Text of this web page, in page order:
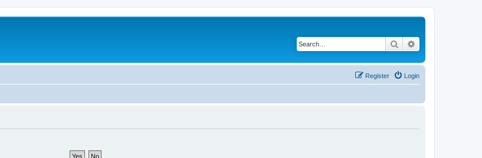
Search
Login
Register